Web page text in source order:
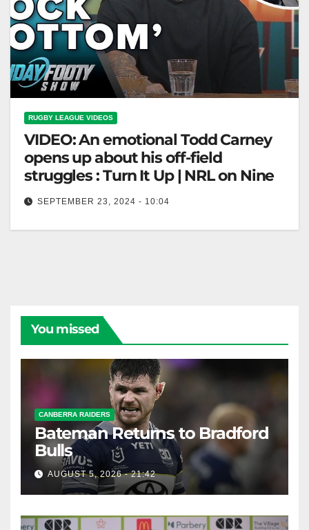
RUGBY LEAGUE VIDEOS
VIDEO: An emotional Todd Carney
opens up about his off-field
struggles : Turn It Up | NRL on Nine
SEPTEMBER 23, 2024 - 10:04
You missed
CANBERRA RAIDERS
Bateman Returns to Bradford
Bulls
AUGUST 5, 2026 - 21:42